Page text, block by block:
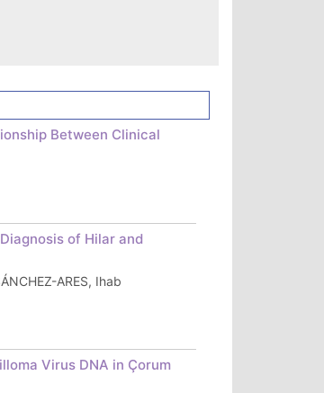
Between Clinical
of Hilar and
ARES, Ihab
Virus DNA in Çorum